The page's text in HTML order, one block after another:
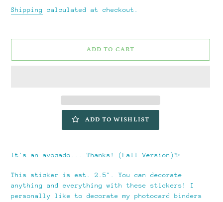
price
Shipping calculated at checkout.
ADD TO CART
ADD TO WISHLIST
It's an avocado... Thanks! (Fall Version)✨️
This sticker is est. 2.5". You can decorate
anything and everything with these stickers! I
personally like to decorate my photocard binders